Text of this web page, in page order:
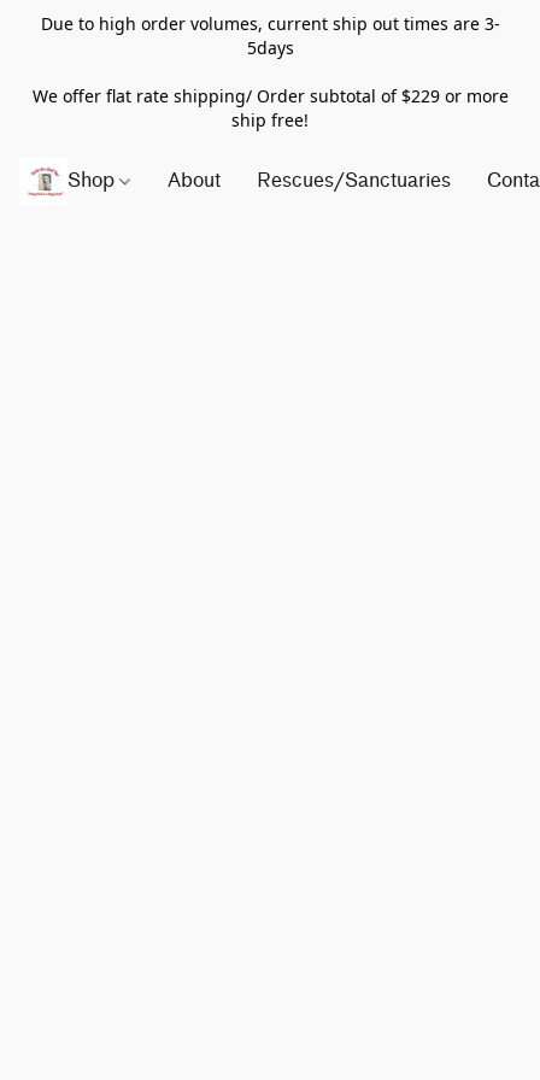
Due to high order volumes, current ship out times are 3-
5days
We offer flat rate shipping/ Order subtotal of $229 or more
ship free!
Shop About Rescues/Sanctuaries